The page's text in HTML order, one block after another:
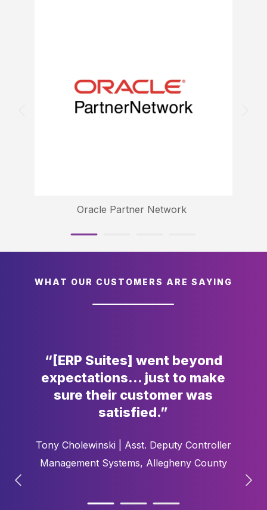
Oracle Partner Network
WHAT OUR CUSTOMERS ARE SAYING
“[ERP Suites] went beyond
expectations… just to make
suretheir customer was
satisfied.”
Tony Cholewinski |
Asst. Deputy Controller
Management Systems​, Allegheny County